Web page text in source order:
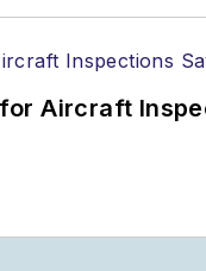
Aircraft